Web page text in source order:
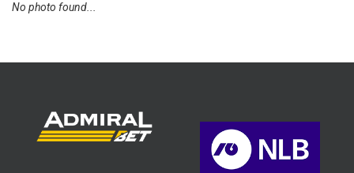
No photo found...